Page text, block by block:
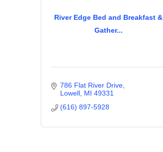
River Edge Bed and Breakfast &
Gather...
786 Flat River Drive
Lowell MI 49331
(616) 897-5928